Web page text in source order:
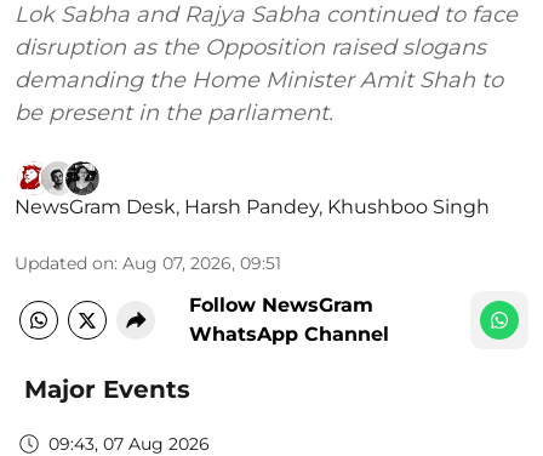
Lok Sabha and Rajya Sabha continued to face
disruption as the Opposition raised slogans
demanding the Home Minister Amit Shah to
be present in the parliament.
NewsGram Desk, Harsh Pandey, Khushboo Singh
Updated on: Aug 07, 2026, 09:51
Follow NewsGram
WhatsApp Channel
Major Events
09:43, 07 Aug 2026